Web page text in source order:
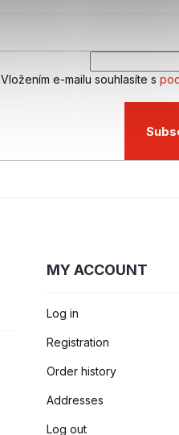
Vložením e-mailu souhlasíte s
MY ACCOUNT
Log in
Registration
Order history
Addresses
Log out